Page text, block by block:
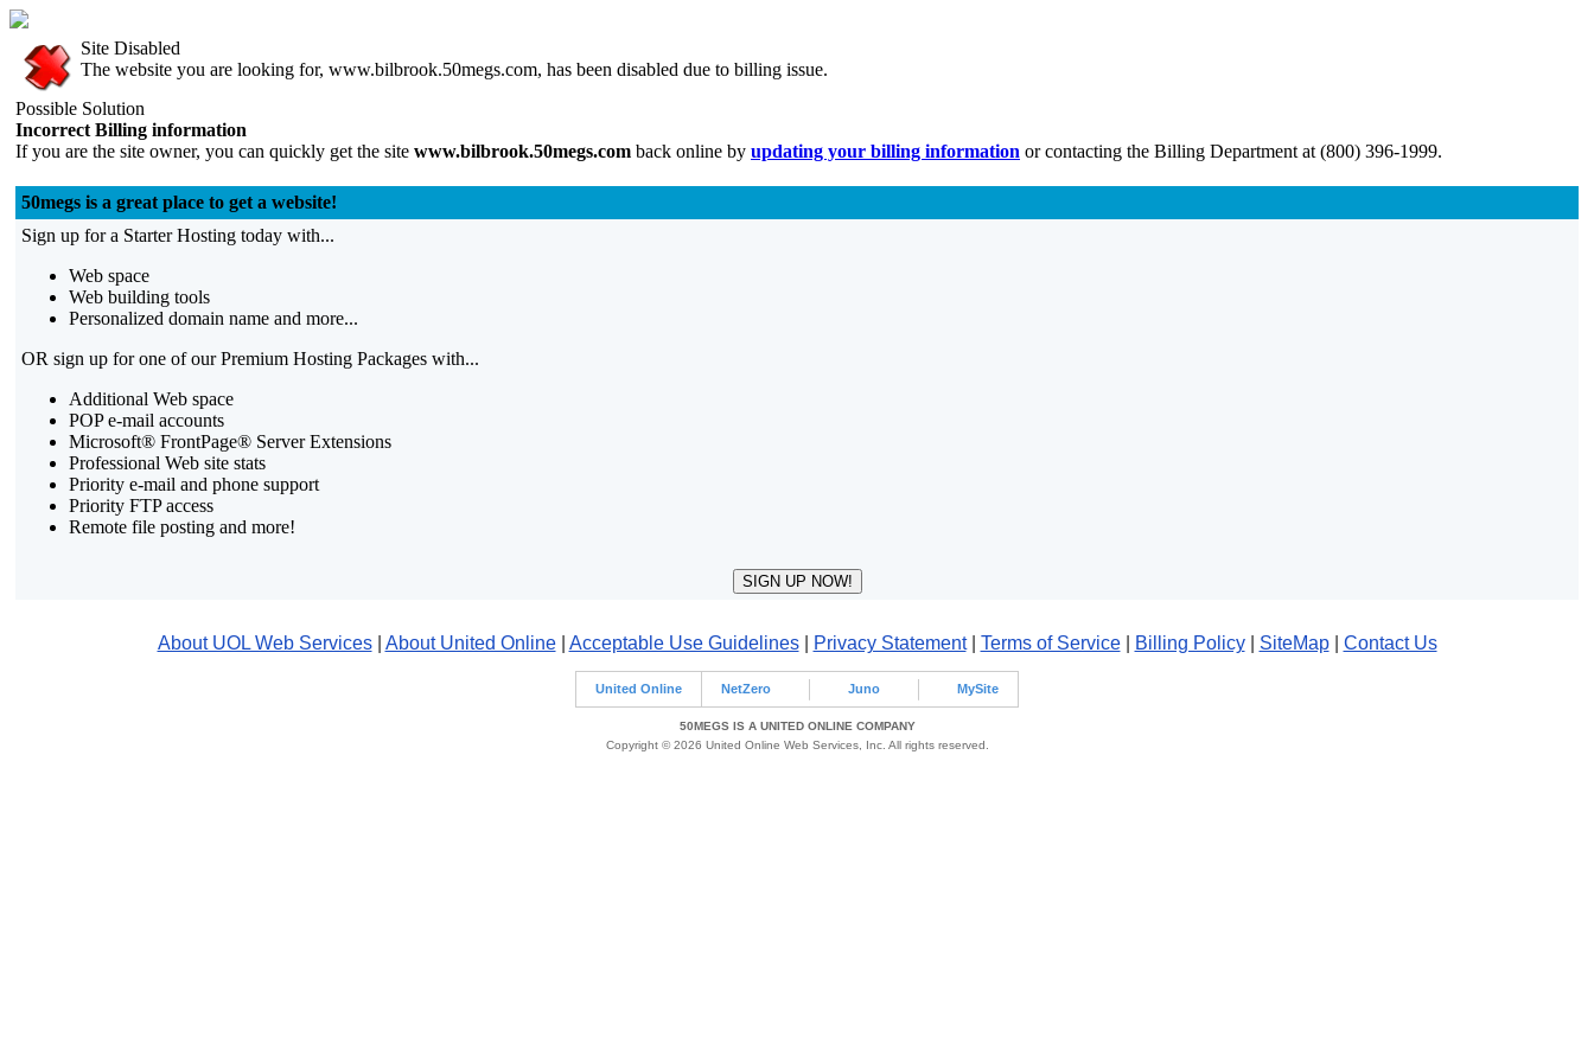
Site Disabled
The website you are looking for, www.bilbrook.50megs.com, has been disabled due to billing issue.
Possible Solution
Incorrect Billing information
If you are the site owner, you can quickly get the site www.bilbrook.50megs.com back online by updating your billing information or contacting the Billing Department at (800) 396-1999.
50megs is a great place to get a website!
Sign up for a Starter Hosting today with...
Web space
Web building tools
Personalized domain name and more...
OR sign up for one of our Premium Hosting Packages with...
Additional Web space
POP e-mail accounts
Microsoft® FrontPage® Server Extensions
Professional Web site stats
Priority e-mail and phone support
Priority FTP access
Remote file posting and more!
About UOL Web Services| About United Online| Acceptable Use Guidelines| Privacy Statement| Terms of Service| Billing Policy| SiteMap| Contact Us
United Online NetZero Juno MySite
50MEGS IS A UNITED ONLINE COMPANY
Copyright © 2026 United Online Web Services, Inc. All rights reserved.